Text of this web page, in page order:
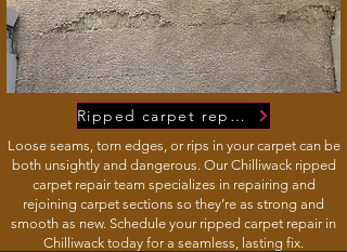
Ripped carpet repairs
Loose seams, torn edges, or rips in your carpet can be
both unsightly and dangerous. Our Chilliwack ripped
carpet repair team specializes in repairing and
rejoining carpet sections so they’re as strong and
smooth as new. Schedule your ripped carpet repair in
Chilliwack today for a seamless, lasting fix.